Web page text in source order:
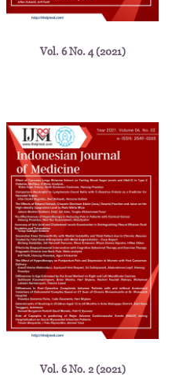
Vol. 6 No. 4 (2021)
Vol. 6 No. 2 (2021)